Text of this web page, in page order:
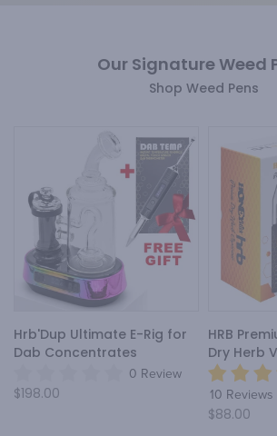
Our Signature Weed
Shop Weed Pens
Hrb'Dup Ultimate E-Rig for
Dab Concentrates
0 Review
$198.00
HRB
Dry Herb
10 Reviews
$88.00